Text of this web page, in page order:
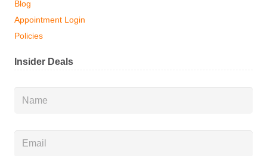
Blog
Appointment Login
Policies
Insider Deals
Name *